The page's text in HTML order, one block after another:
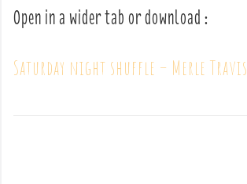
Open in a wider tab or download :
Saturday night shuffle – Merle Travis